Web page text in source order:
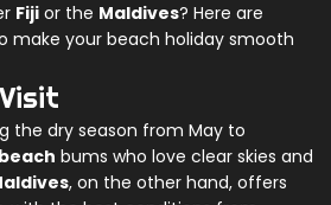
Fiji or the Maldives? Here are
make your beach holiday smooth
the dry season from May to
beach bums who love clear skies and
, on the other hand, offers